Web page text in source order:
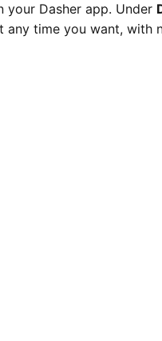
your Dasher app. Under
any time you want, with